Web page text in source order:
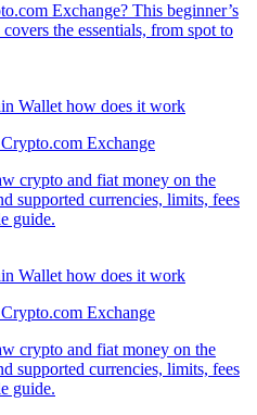
Exchange? This beginner’s
the essentials, from spot to
Exchange
crypto and fiat money on the
supported currencies, limits, fees
guide.
Exchange
crypto and fiat money on the
supported currencies, limits, fees
guide.